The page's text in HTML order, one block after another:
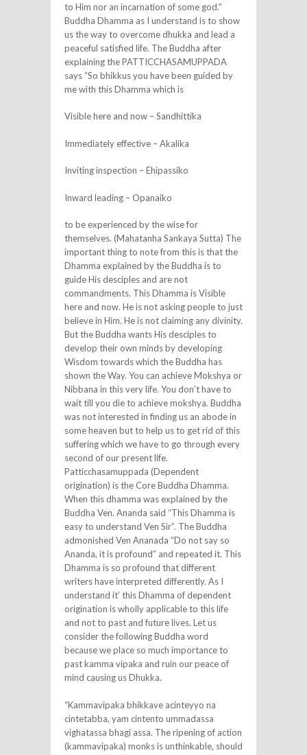
to Him nor an incarnation of some god.”
Buddha Dhamma as I understand is to show
us the way to overcome dhukka and lead a
peaceful satisfied life. The Buddha after
explaining the PATTICCHASAMUPPADA
says “So bhikkus you have been guided by
me with this Dhamma which is
Visible here and now – Sandhittika
Immediately effective – Akalika
Inviting inspection – Ehipassiko
Inward leading – Opanaiko
to be experienced by the wise for
themselves. (Mahatanha Sankaya Sutta) The
important thing to note from this is that the
Dhamma explained by the Buddha is to
guide His desciples and are not
commandments. This Dhamma is Visible
here and now. He is not asking people to just
believe in Him. He is not claiming any divinity.
But the Buddha wants His desciples to
develop their own minds by developing
Wisdom towards which the Buddha has
shown the Way. You can achieve Mokshya or
Nibbana in this very life. You don’t have to
wait till you die to achieve mokshya. Buddha
was not interested in finding us an abode in
some heaven but to help us to get rid of this
suffering which we have to go through every
second of our present life.
Patticchasamuppada (Dependent
origination) is the Core Buddha Dhamma.
When this dhamma was explained by the
Buddha Ven. Ananda said “This Dhamma is
easy to understand Ven Sir”. The Buddha
admonished Ven Ananada “Do not say so
Ananda, it is profound” and repeated it. This
Dhamma is so profound that different
writers have interpreted differently. As I
understand it’ this Dhamma of dependent
origination is wholly applicable to this life
and not to past and future lives. Let us
consider the following Buddha word
because we place so much importance to
past kamma vipaka and ruin our peace of
mind causing us Dhukka.
“Kammavipaka bhikkave acinteyyo na
cintetabba, yam cintento ummadassa
vighatassa bhagi assa. The ripening of action
(kammavipaka) monks is unthinkable, should